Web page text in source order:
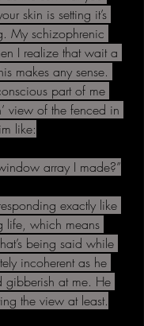
skin is setting it’s
My schizophrenic
I realize that wait a
makes any sense.
part of me
view of the fenced in
like:
array I made?”
exactly like
life, which means
being said while
incoherent as he
gibberish at me. He
the view at least.